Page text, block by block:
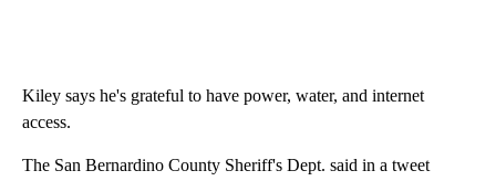
Kiley says he's grateful to have power, water, and internet
access.
The San Bernardino County Sheriff's Dept. said in a tweet